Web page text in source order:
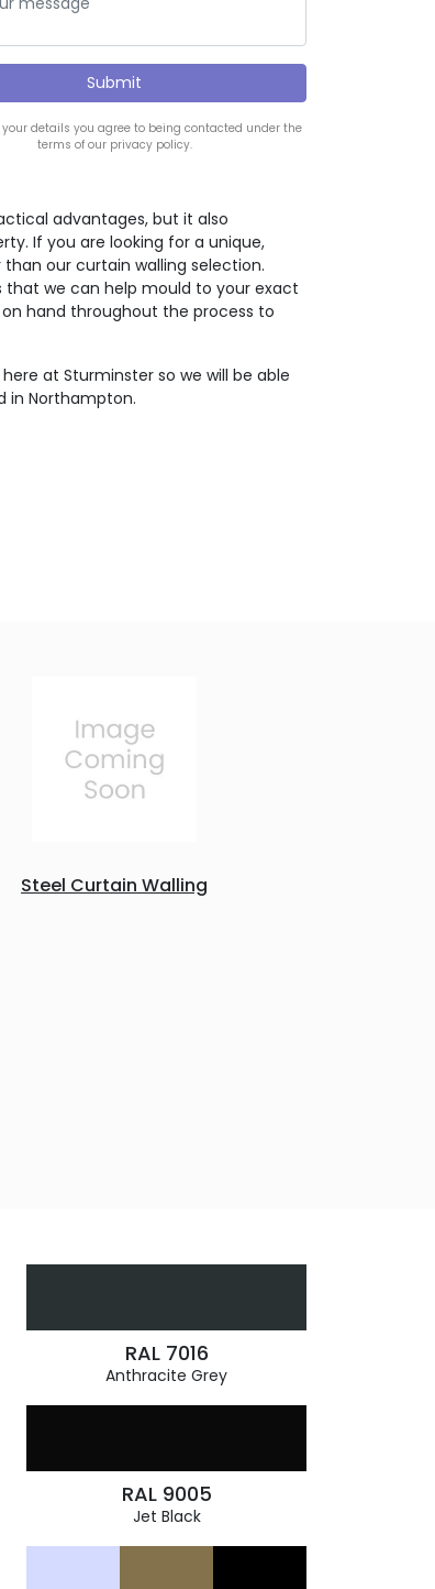
details you agree to being contacted under the
terms of our privacy policy.
advantages, but it also
If you are looking for a unique,
our curtain walling selection.
that we can help mould to your exact
hand throughout the process to
at Sturminster so we will be able
in Northampton.
Steel Curtain Walling
RAL 7016
Anthracite Grey
RAL 9005
Jet Black